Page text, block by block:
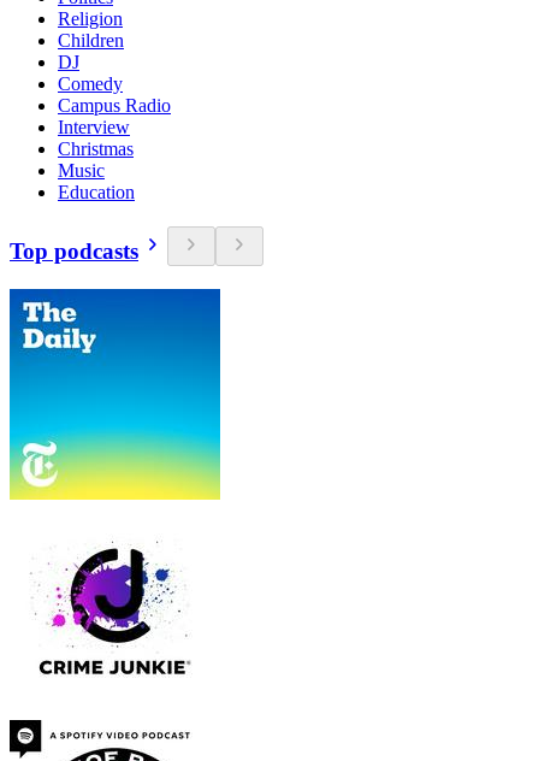
Religion
Children
DJ
Comedy
Campus Radio
Interview
Christmas
Music
Education
Top podcasts